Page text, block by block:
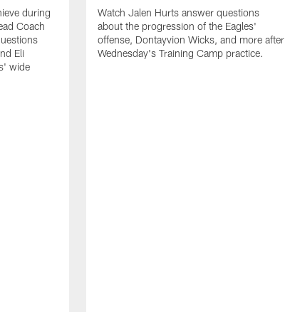
during
Coach
Eli
wide
Watch Jalen Hurts answer questions
about the progression of the Eagles'
offense, Dontayvion Wicks, and more after
Wednesday's Training Camp practice.